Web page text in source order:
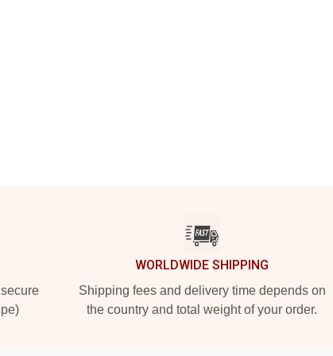
WORLDWIDE SHIPPING
Shipping fees and delivery time depends on
the country and total weight of your order.